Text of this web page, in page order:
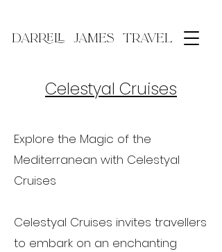
DARRELL JAMES TRAVEL
Celestyal Cruises
Explore the Magic of the
Mediterranean with Celestyal
Cruises
Celestyal Cruises invites travellers
to embark on an enchanting